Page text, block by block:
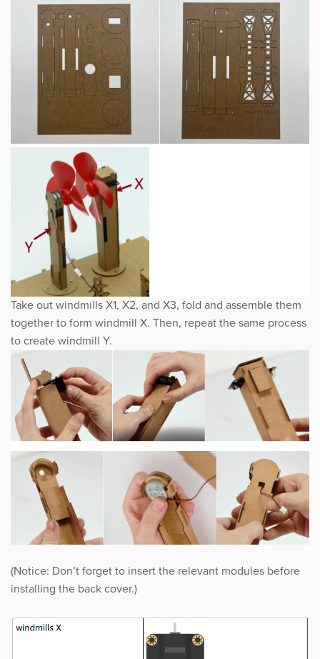
Take out windmills X1, X2, and X3, fold and assemble them
together to form windmill X. Then, repeat the same process
to create windmill Y.
(Notice: Don’t forget to insert the relevant modules before
installing the back cover.)